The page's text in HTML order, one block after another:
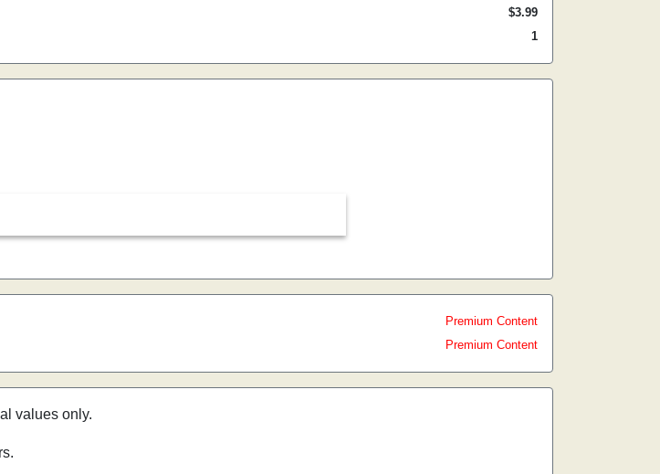
$3.99
1
Premium Content
Premium Content
values only.